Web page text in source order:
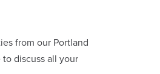
from our Portland
discuss all your